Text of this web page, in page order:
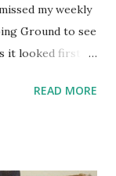
my weekly
Ground to see
it looked first
going on - the
READ MORE